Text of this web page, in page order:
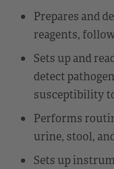
Prepares and
reagents,
Sets up and
detect
susceptibility
Performs
urine, stool,
Sets up